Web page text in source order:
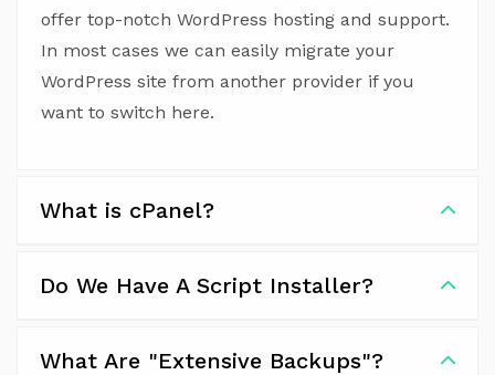
offer top-notch WordPress hosting and support.
In most cases we can easily migrate your
WordPress site from another provider if you
want to switch here.
What is cPanel?
Do We Have A Script Installer?
What Are "Extensive Backups"?